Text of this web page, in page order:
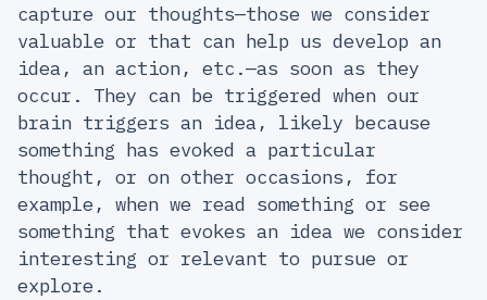
capture our thoughts—those we consider
valuable or that can help us develop an
idea, an action, etc.—as soon as they
occur. They can be triggered when our
brain triggers an idea, likely because
something has evoked a particular
thought, or on other occasions, for
example, when we read something or see
something that evokes an idea we consider
interesting or relevant to pursue or
explore.